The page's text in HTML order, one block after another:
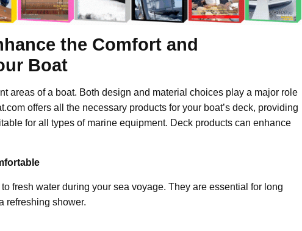
the Comfort and
Boat
areas of a boat. Both design and material choices play a major role
offers all the necessary products for your boat’s deck, providing
for all types of marine equipment. Deck products can enhance
fresh water during your sea voyage. They are essential for long
refreshing shower.